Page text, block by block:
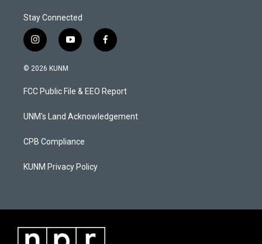
Stay Connected
i
n
s
a
g
a
y
o
u
b
f
a
b
o
k
© 2026 KUNM
FCC Public File & EEO Report
UNM's Land Acknowledgement
CPB Compliance
KUNM Privacy Policy